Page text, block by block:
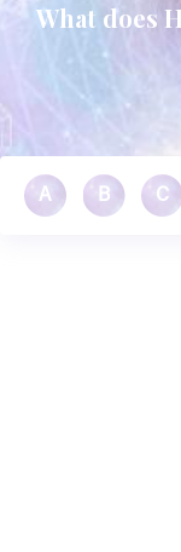
What does
A B C